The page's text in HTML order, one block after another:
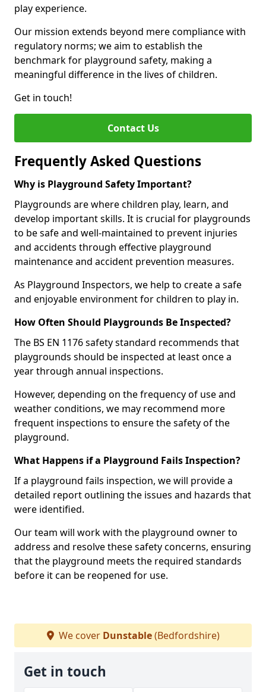
play experience.
Our mission extends beyond mere compliance with
regulatory norms; we aim to establish the
benchmark for playground safety, making a
meaningful difference in the lives of children.
Get in touch!
Contact Us
Frequently Asked Questions
Why is Playground Safety Important?
Playgrounds are where children play, learn, and
develop important skills. It is crucial for playgrounds
to be safe and well-maintained to prevent injuries
and accidents through effective playground
maintenance and accident prevention measures.
As Playground Inspectors, we help to create a safe
and enjoyable environment for children to play in.
How Often Should Playgrounds Be Inspected?
The BS EN 1176 safety standard recommends that
playgrounds should be inspected at least once a
year through annual inspections.
However, depending on the frequency of use and
weather conditions, we may recommend more
frequent inspections to ensure the safety of the
playground.
What Happens if a Playground Fails Inspection?
If a playground fails inspection, we will provide a
detailed report outlining the issues and hazards that
were identified.
Our team will work with the playground owner to
address and resolve these safety concerns, ensuring
that the playground meets the required standards
before it can be reopened for use.
We cover Dunstable(Bedfordshire)
Get in touch